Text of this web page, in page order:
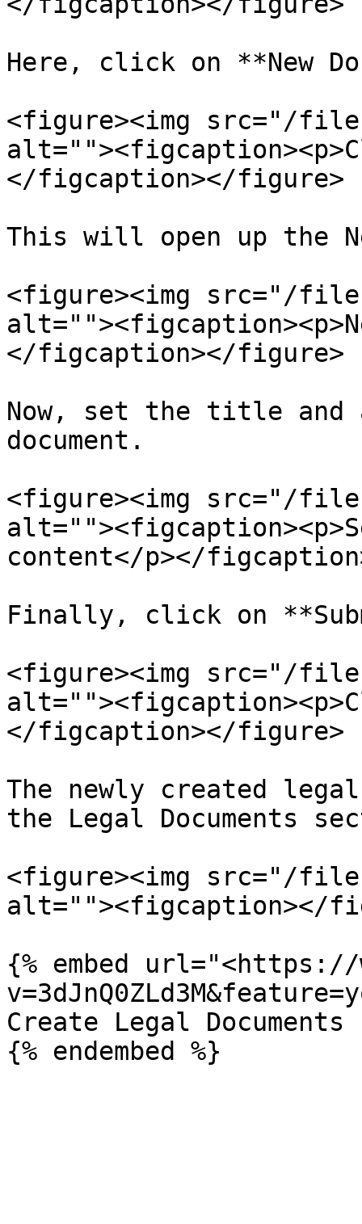
Here, click on **New
<figure><img src="/files/
</figcaption></figure>
This will open up the
<figure><img src="/
</figcaption></figure>
Now, set the title and
document.
<figure><img src="/files/
content</p></
Finally, click on
<figure><img src="/
</figcaption></figure>
The newly created
the Legal Documents
<figure><img src="/files/
alt=""><figcaption></
{% embed url="<https://
Create Legal Documents